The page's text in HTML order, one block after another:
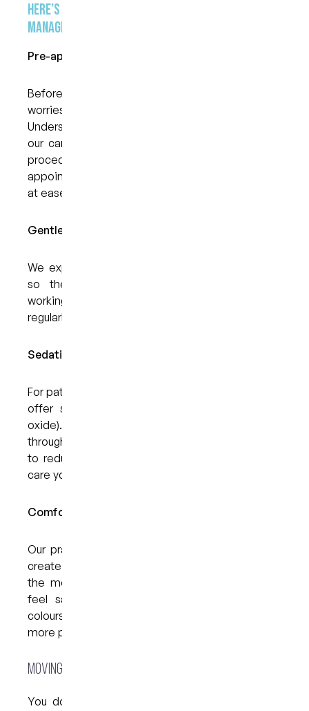
Here’s how we help make your visit more
manageable:
Pre-appointment Communication:
Before your visit, we encourage you to share any
worries or questions you may have.
Understanding what you’re feeling helps us adapt
our care to your needs. Whether it’s discussing
procedures in detail or allowing extra time during
appointments, our goal is to help you feel more
at ease.
Gentle Techniques and a Calming Approach:
We explain each step of your treatment clearly,
so there are no unexpected moments. By
working at a pace that suits you and checking in
regularly, we help reduce anxiety and build trust.
Sedation Dentistry Options:
For patients with moderate to severe anxiety, we
offer sedation options like happy gas (nitrous
oxide). This can help you stay calm and relaxed
throughout your visit. It’s a safe and effective way
to reduce anxiety and allow you to receive the
care you need without added stress.
Comfortable Clinic Setting:
Our practice has been thoughtfully designed to
create a welcoming, relaxed atmosphere. From
the moment you arrive, our goal is to help you
feel safe and supported. Soft lighting, warm
colours, and friendly faces all contribute to a
more peaceful experience.
Moving Forward Without Fear
You don’t have to let anxiety control your oral